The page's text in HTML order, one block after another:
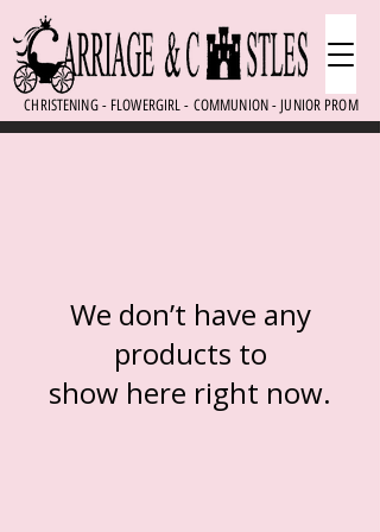
CHRISTENING - FLOWERGIRL - COMMUNION - JUNIOR PROM
We don’t have any
products to
show here right now.